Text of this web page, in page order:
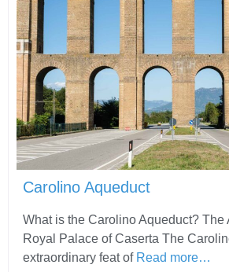
Carolino Aqueduct
What is the Carolino Aqueduct? The
Royal Palace of Caserta The
extraordinary feat of Read more…